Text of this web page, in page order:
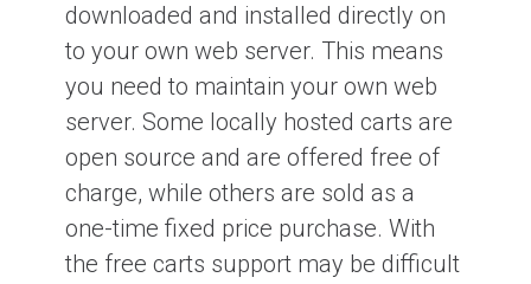
downloaded and installed directly on
to your own web server. This means
you need to maintain your own web
server. Some locally hosted carts are
open source and are offered free of
charge, while others are sold as a
one-time fixed price purchase. With
the free carts support may be difficult